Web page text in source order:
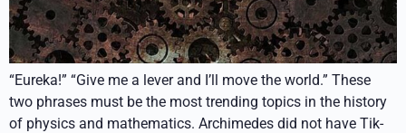
“Eureka!” “Give me a lever and I’ll move the world.” These
two phrases must be the most trending topics in the history
of physics and mathematics. Archimedes did not have Tik-